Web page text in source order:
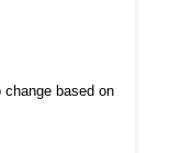
based on